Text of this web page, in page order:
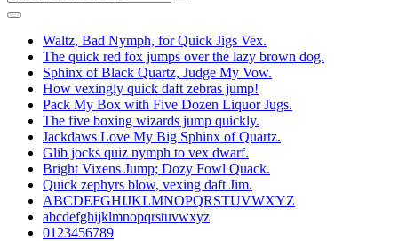
Waltz, Bad Nymph, for Quick Jigs Vex.
The quick red fox jumps over the lazy brown dog.
Sphinx of Black Quartz, Judge My Vow.
How vexingly quick daft zebras jump!
Pack My Box with Five Dozen Liquor Jugs.
The five boxing wizards jump quickly.
Jackdaws Love My Big Sphinx of Quartz.
Glib jocks quiz nymph to vex dwarf.
Bright Vixens Jump; Dozy Fowl Quack.
Quick zephyrs blow, vexing daft Jim.
ABCDEFGHIJKLMNOPQRSTUVWXYZ
abcdefghijklmnopqrstuvwxyz
0123456789